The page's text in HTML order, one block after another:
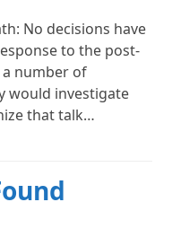
No decisions have
to the post-
a number of
would investigate
that talk…